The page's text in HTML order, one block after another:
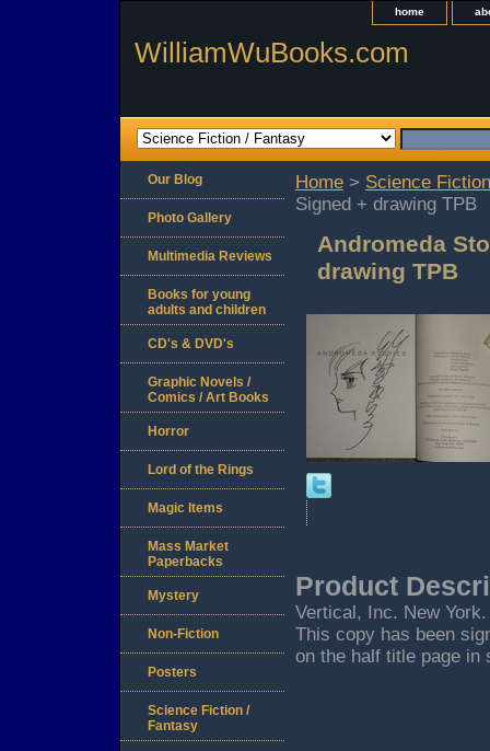
home
WilliamWuBooks.com
Home > Science
Signed + drawing TPB
Andromeda
drawing TPB
Product
Vertical, Inc. New
This copy has been
on the half title page in
Our Blog
Photo Gallery
Multimedia Reviews
Books for young
adults and children
CD's & DVD's
Graphic Novels /
Comics / Art Books
Horror
Lord of the Rings
Magic Items
Mass Market
Paperbacks
Mystery
Non-Fiction
Posters
Science Fiction /
Fantasy